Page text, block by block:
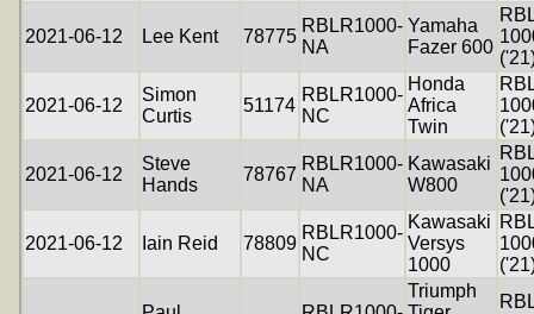
2021-06-12 Lee Kent 78775
RBLR1000-
NA
Yamaha
Fazer 600
2021-06-12
Simon
Curtis
51174
RBLR1000-
NC
Honda
Africa
Twin
2021-06-12
Steve
Hands
78767
RBLR1000-
NA
Kawasaki
W800
2021-06-12 Iain Reid 78809
RBLR1000-
NC
Kawasaki
Versys
1000
Triumph